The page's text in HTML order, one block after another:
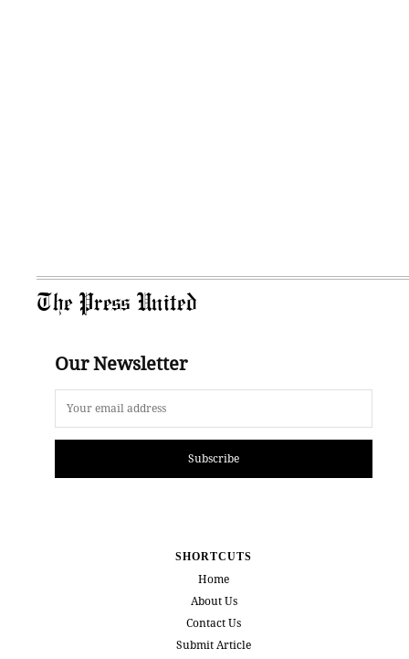
The Press United
Our Newsletter
Subscribe
SHORTCUTS
Home
About Us
Contact Us
Submit Article